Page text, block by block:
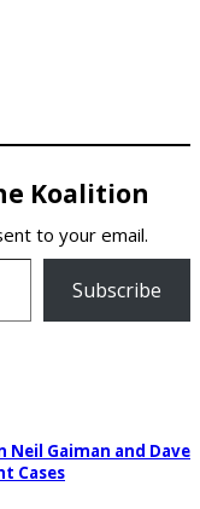
Koalition
to your email.
Subscribe
Neil Gaiman and Dave
Cases